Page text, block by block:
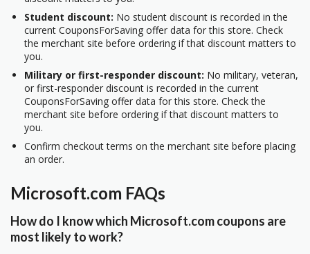
Student discount: No student discount is recorded in the
current CouponsForSaving offer data for this store. Check
the merchant site before ordering if that discount matters to
you.
Military or first-responder discount: No military, veteran,
or first-responder discount is recorded in the current
CouponsForSaving offer data for this store. Check the
merchant site before ordering if that discount matters to
you.
Confirm checkout terms on the merchant site before placing
an order.
Microsoft.com FAQs
How do I know which Microsoft.com coupons are
most likely to work?